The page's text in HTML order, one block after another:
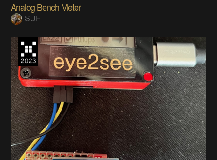
Analog Bench Meter
SUF